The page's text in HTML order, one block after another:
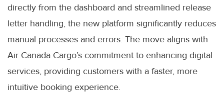
directly from the dashboard and streamlined release
letter handling, the new platform significantly reduces
manual processes and errors. The move aligns with
Air Canada Cargo’s commitment to enhancing digital
services, providing customers with a faster, more
intuitive booking experience.